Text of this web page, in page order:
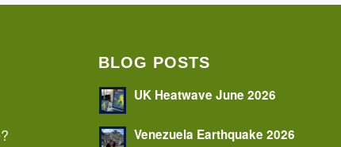
BLOG POSTS
UK Heatwave June 2026
Venezuela Earthquake 2026